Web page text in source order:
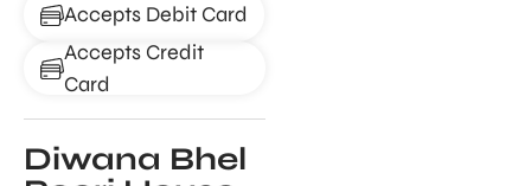
Accepts Debit Card
Accepts Credit
Card
Diwana Bhel